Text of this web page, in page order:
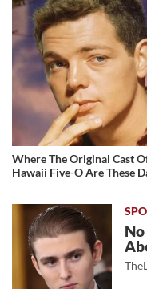
Where The Original Cast
Hawaii Five-O Are These